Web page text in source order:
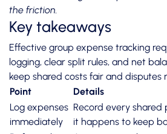
the friction.
Key takeaways
Effective group expense tracking
logging, clear split rules, and net
keep shared costs fair and disputes
Point
Details
Log expenses
immediately
Record every
it happens to keep